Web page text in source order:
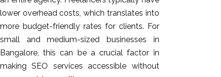
lower overhead costs, which translates into
more budget-friendly rates for clients. For
small and medium-sized businesses in
Bangalore, this can be a crucial factor in
making SEO services accessible without